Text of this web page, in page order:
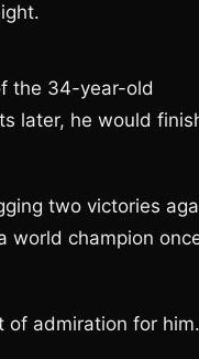
the 34-year-old
later, he would
two victories
world champion
of admiration for